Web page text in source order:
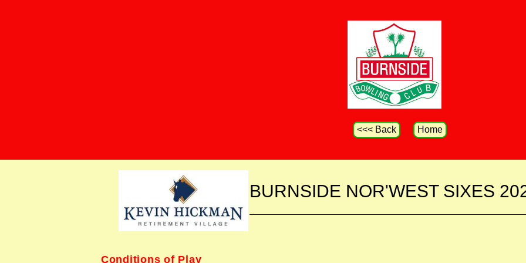
<<< Back Home
BURNSIDE NOR'WEST SIXES
Conditions of Play